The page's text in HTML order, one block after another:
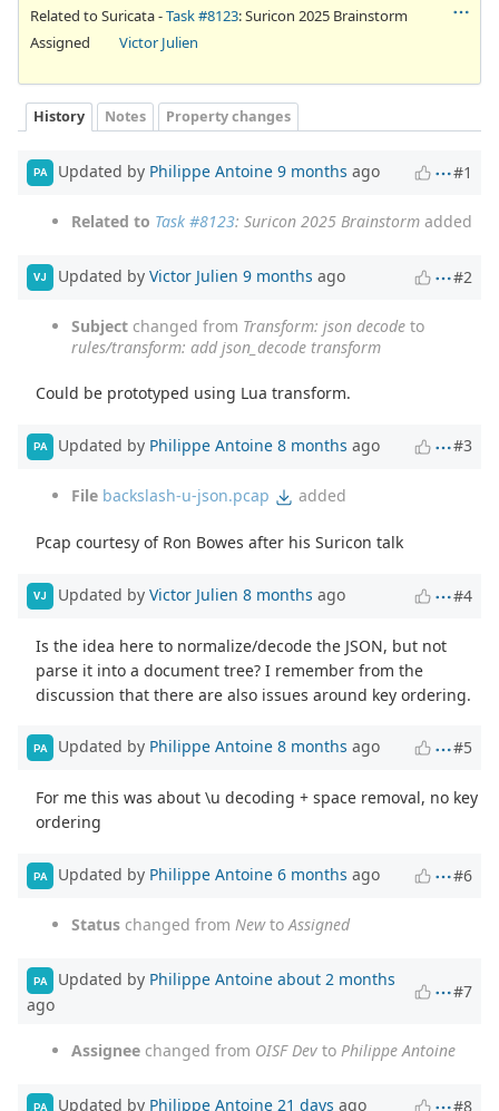
Related to Suricata -Task #8123: Suricon 2025 Brainstorm
Assigned
Victor Julien
History Notes Property changes
PA Updated by Philippe Antoine 9 months ago #1
Related to Task #8123: Suricon 2025 Brainstorm added
VJ Updated by Victor Julien 9 months ago #2
Subject changed from Transform: json decode to
rules/transform: add json_decode transform
Could be prototyped using Lua transform.
PA Updated by Philippe Antoine 8 months ago #3
File backslash-u-json.pcap added
Pcap courtesy of Ron Bowes after his Suricon talk
VJ Updated by Victor Julien 8 months ago #4
Is the idea here to normalize/decode the JSON, but not
parse it into a document tree? I remember from the
discussion that there are also issues around key ordering.
PA Updated by Philippe Antoine 8 months ago #5
For me this was about \u decoding + space removal, no key
ordering
PA Updated by Philippe Antoine 6 months ago #6
Status changed from NewtoAssigned
PA Updated by Philippe Antoine about 2 months
ago
#7
Assignee changed from OISF Dev to Philippe Antoine
PA Updated by Philippe Antoine 21 days ago #8